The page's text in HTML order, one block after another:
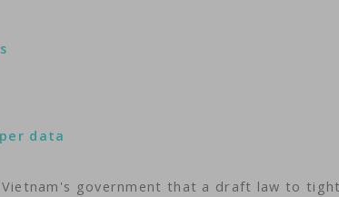
data
government that a draft law to